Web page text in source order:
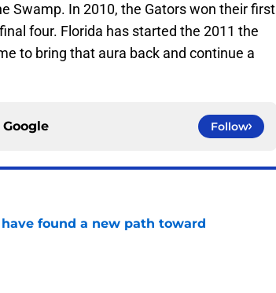
Swamp. In 2010, the Gators won their first
four. Florida has started the 2011 the
to bring that aura back and continue a
Google Follow
have found a new path toward